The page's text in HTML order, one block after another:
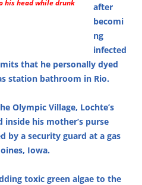
his head while drunk
after
becomi
ng
infected
that he personally dyed
station bathroom in Rio.
Olympic Village, Lochte’s
his mother’s purse
by a security guard at a gas
Iowa.
toxic green algae to the